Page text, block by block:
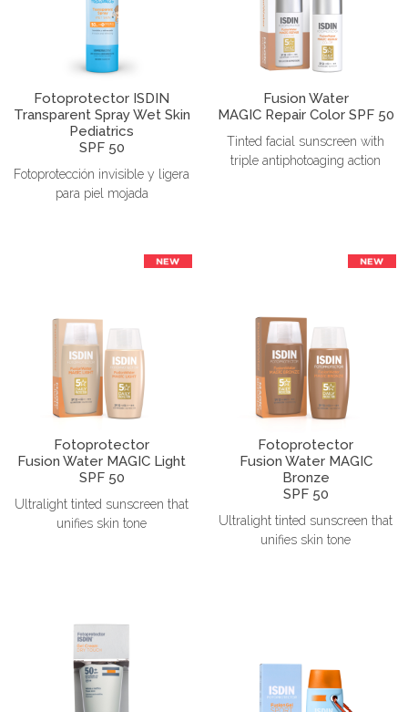
Fotoprotector ISDIN
Transparent Spray Wet Skin
Pediatrics
SPF 50
Fotoprotección invisible y ligera
para piel mojada
Fusion Water
MAGIC Repair Color SPF 50
Tinted facial sunscreen with
triple antiphotoaging action
Fotoprotector
Fusion Water MAGIC Light
SPF 50
Ultralight tinted sunscreen that
unifies skin tone
Fotoprotector
Fusion Water MAGIC
Bronze
SPF 50
Ultralight tinted sunscreen that
unifies skin tone